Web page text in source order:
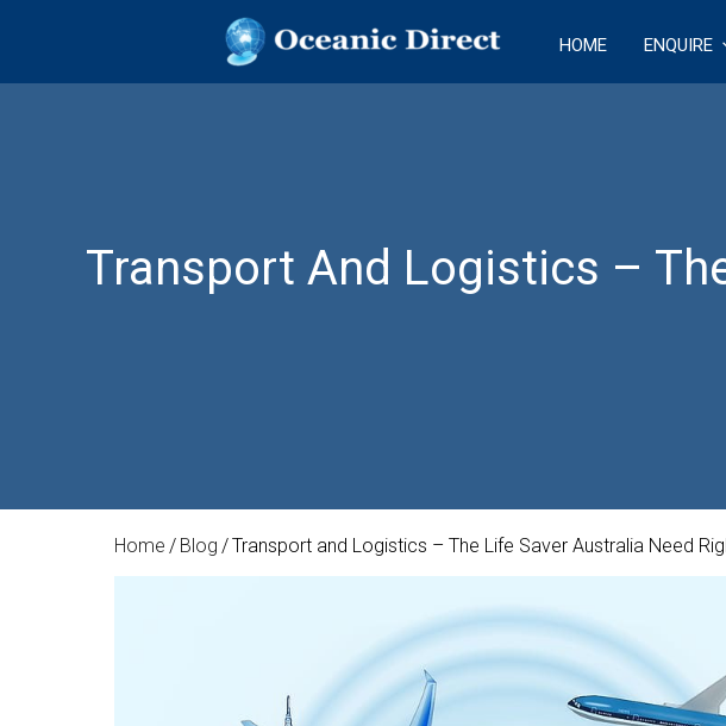
HOME ENQUIRE
Transport And Logistics –
Home / Blog /Transport and Logistics – The Life Saver Australia Need